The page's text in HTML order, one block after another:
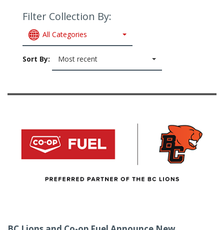
Filter Collection By:
All Categories
Sort By: Most recent